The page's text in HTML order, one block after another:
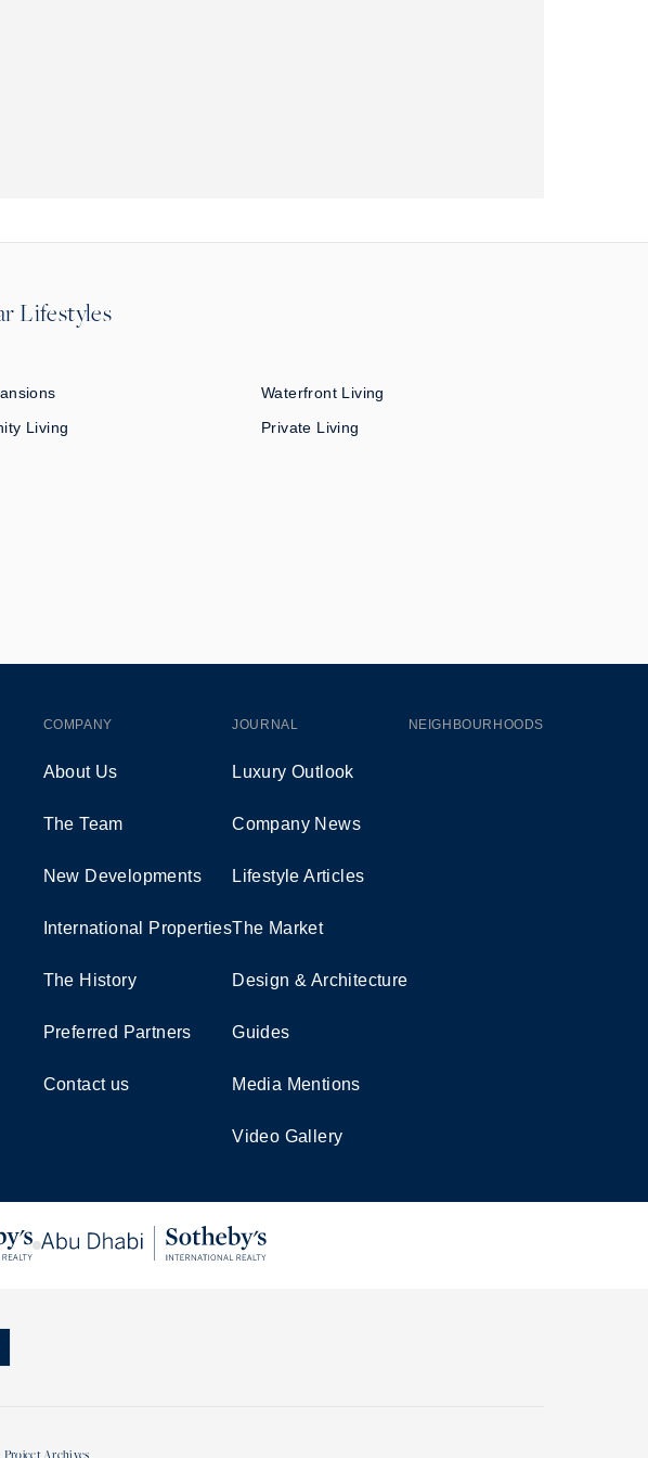
Lifestyles
Waterfront Living
Living
Private Living
COMPANY
About Us
The Team
New Developments
International Properties
The History
Preferred Partners
Contact us
JOURNAL
Luxury Outlook
Company News
Lifestyle Articles
The Market
Design & Architecture
Guides
Media Mentions
Video Gallery
NEIGHBOURHOODS
Project Archives